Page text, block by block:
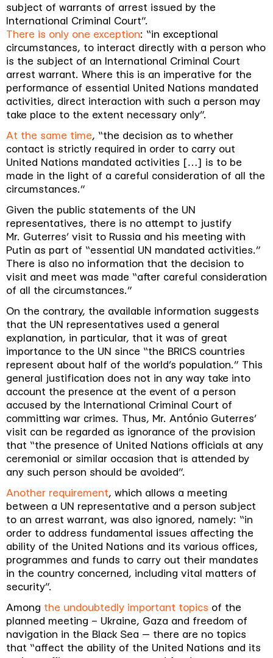
subject of warrants of arrest issued by the
International Criminal Court”.
There is only one exception: “in exceptional
circumstances, to interact directly with a person who
is the subject of an International Criminal Court
arrest warrant. Where this is an imperative for the
performance of essential United Nations mandated
activities, direct interaction with such a person may
take place to the extent necessary only”.
At the same time, “the decision as to whether
contact is strictly required in order to carry out
United Nations mandated activities […] is to be
made in the light of a careful consideration of all the
circumstances.”
Given the public statements of the UN
representatives, there is no attempt to justify
Mr. Guterres’ visit to Russia and his meeting with
Putin as part of “essential UN mandated activities.”
There is also no information that the decision to
visit and meet was made “after careful consideration
of all the circumstances.”
On the contrary, the available information suggests
that the UN representatives used a general
explanation, in particular, that it was of great
importance to the UN since “the BRICS countries
represent about half of the world’s population.” This
general justification does not in any way take into
account the presence at the event of a person
accused by the International Criminal Court of
committing war crimes. Thus, Mr. António Guterres’
visit can be regarded as ignorance of the provision
that “the presence of United Nations officials at any
ceremonial or similar occasion that is attended by
any such person should be avoided”.
Another requirement, which allows a meeting
between a UN representative and a person subject
to an arrest warrant, was also ignored, namely: “in
order to address fundamental issues affecting the
ability of the United Nations and its various offices,
programmes and funds to carry out their mandates
in the country concerned, including vital matters of
security”.
Among the undoubtedly important topics of the
planned meeting – Ukraine, Gaza and freedom of
navigation in the Black Sea — there are no topics
that “affect the ability of the United Nations and its